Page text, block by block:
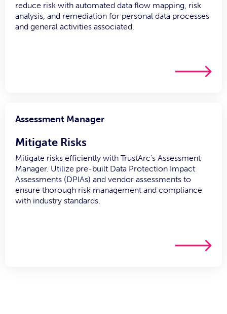
reduce risk with automated data flow mapping, risk
analysis, and remediation for personal data processes
and general activities associated.
Assessment Manager
Mitigate Risks
Mitigate risks efficiently with TrustArc’s Assessment
Manager. Utilize pre-built Data Protection Impact
Assessments (DPIAs) and vendor assessments to
ensure thorough risk management and compliance
with industry standards.